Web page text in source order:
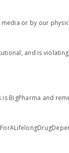
or by our
and is
BigPharma and